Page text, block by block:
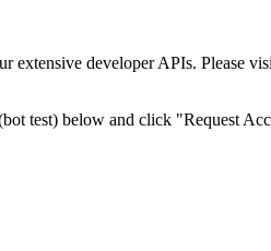
extensive developer APIs. Please
test) below and click "Request